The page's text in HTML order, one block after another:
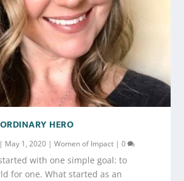
HERO
| May 1, 2020 |Women of Impact |0
with one simple goal: to
for one. What started as an